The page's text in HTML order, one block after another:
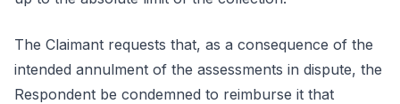
The Claimant requests that, as a consequence of the
intended annulment of the assessments in dispute, the
Respondent be condemned to reimburse it that